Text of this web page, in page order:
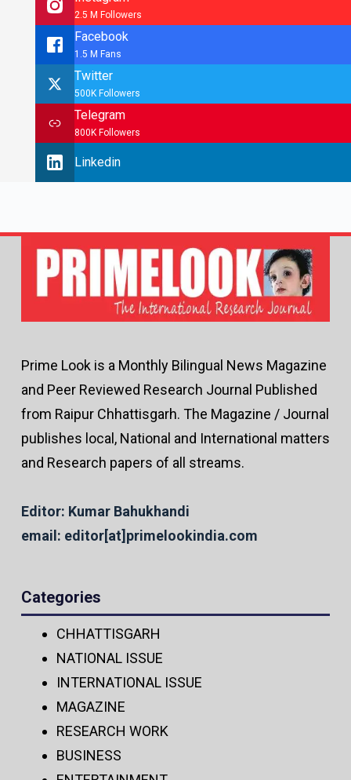
2.5 M Followers
Facebook
1.5 M Fans
Twitter
500K Followers
Telegram
800K Followers
Linkedin
Prime Look is a Monthly Bilingual News Magazine
and Peer Reviewed Research Journal Published
from Raipur Chhattisgarh. The Magazine / Journal
publishes local, National and International matters
and Research papers of all streams.
Editor: Kumar Bahukhandi
email: editor[at]primelookindia.com
Categories
CHHATTISGARH
NATIONAL ISSUE
INTERNATIONAL ISSUE
MAGAZINE
RESEARCH WORK
BUSINESS